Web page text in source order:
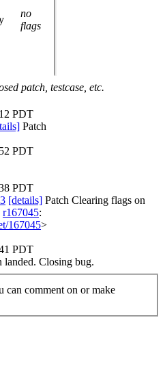
no
flags
patch, testcase, etc.
PDT
Patch
PDT
PDT
[details] Patch Clearing flags on
r167045:
167045>
PDT
landed. Closing bug.